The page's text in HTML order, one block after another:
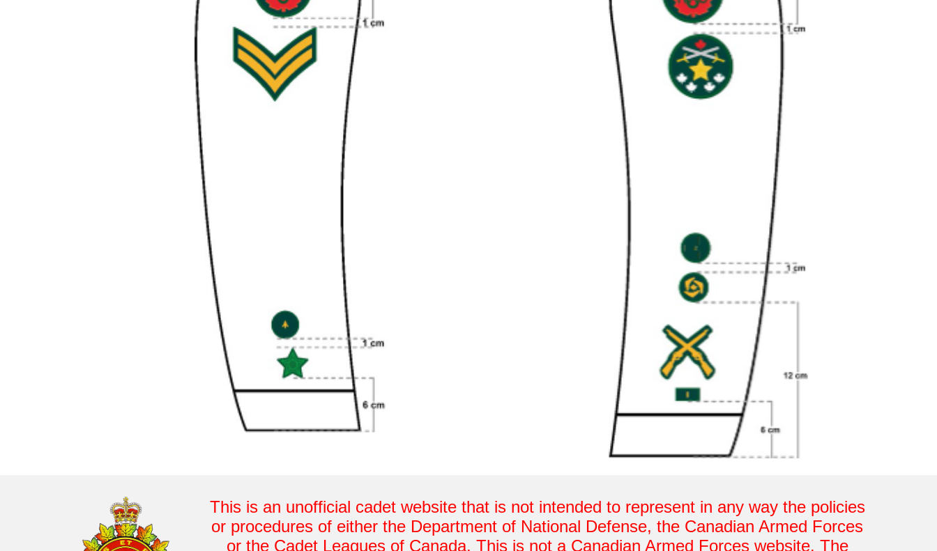
This is an unofficial cadet website that is not intended to represent in any way the policies
or procedures of either the Department of National Defense, the Canadian Armed Forces
or the Cadet Leagues of Canada. This is not a Canadian Armed Forces website. The